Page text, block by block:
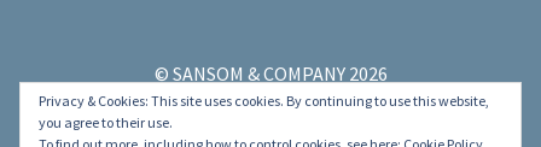
© SANSOM & COMPANY 2026
.
Privacy & Cookies: This site uses cookies. By continuing to use this website,
you agree to their use.